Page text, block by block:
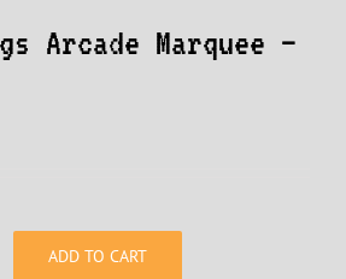
Arcade Marquee –
ADD TO CART